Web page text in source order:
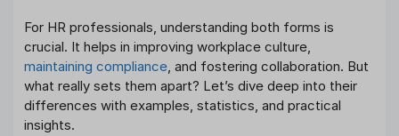
For HR professionals, understanding both forms is
crucial. It helps in improving workplace culture,
maintaining compliance, and fostering collaboration. But
what really sets them apart? Let’s dive deep into their
differences with examples, statistics, and practical
insights.